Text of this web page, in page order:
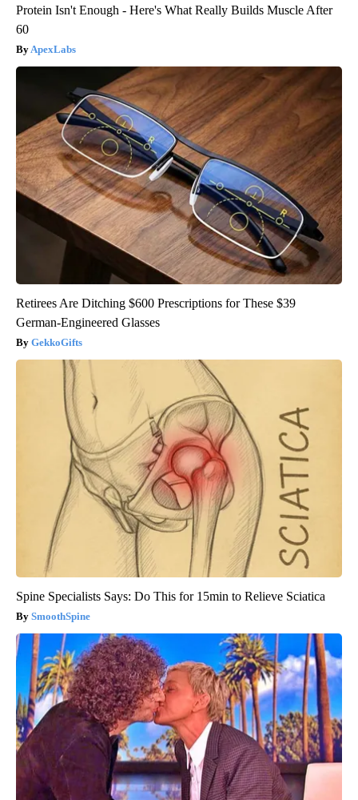
Protein Isn't Enough - Here's What Really Builds Muscle After
60
ApexLabs
Retirees Are Ditching $600 Prescriptions for These $39
German-Engineered Glasses
GekkoGifts
Spine Specialists Says: Do This for 15min to Relieve Sciatica
SmoothSpine